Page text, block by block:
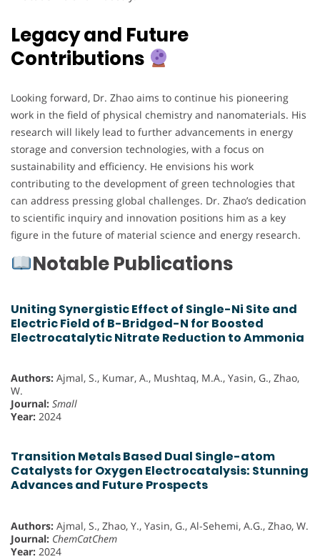
Legacy and Future
Contributions
Looking forward, Dr. Zhao aims to continue his pioneering
work in the field of physical chemistry and nanomaterials. His
research will likely lead to further advancements in energy
storage and conversion technologies, with a focus on
sustainability and efficiency. He envisions his work
contributing to the development of green technologies that
can address pressing global challenges. Dr. Zhao’s dedication
to scientific inquiry and innovation positions him as a key
figure in the future of material science and energy research.
Notable Publications
Uniting Synergistic Effect of Single-Ni Site and
Electric Field of B-Bridged-N for Boosted
Electrocatalytic Nitrate Reduction to Ammonia
Authors: Ajmal, S., Kumar, A., Mushtaq, M.A., Yasin, G., Zhao,
W.
Journal: Small
Year: 2024
Transition Metals Based Dual Single-atom
Catalysts for Oxygen Electrocatalysis: Stunning
Advances and Future Prospects
Authors: Ajmal, S., Zhao, Y., Yasin, G., Al-Sehemi, A.G., Zhao, W.
Journal: ChemCatChem
Year: 2024